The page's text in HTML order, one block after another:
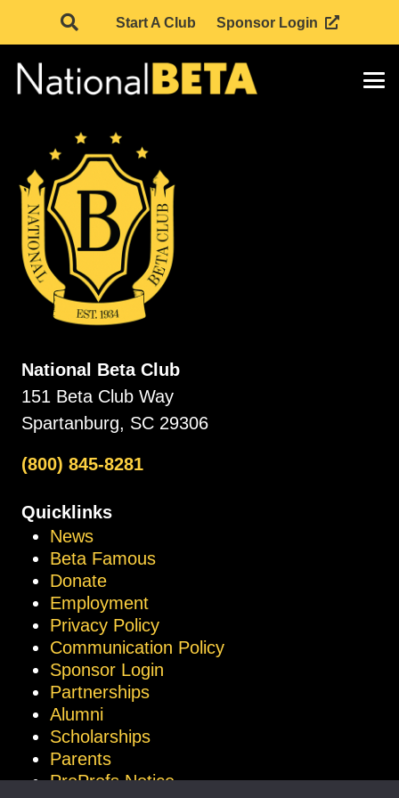
Start A Club Sponsor Login
National Beta Club
151 Beta Club Way
Spartanburg, SC 29306
(800) 845-8281
Quicklinks
News
Beta Famous
Donate
Employment
Privacy Policy
Communication Policy
Sponsor Login
Partnerships
Alumni
Scholarships
Parents
ProProfs Notice